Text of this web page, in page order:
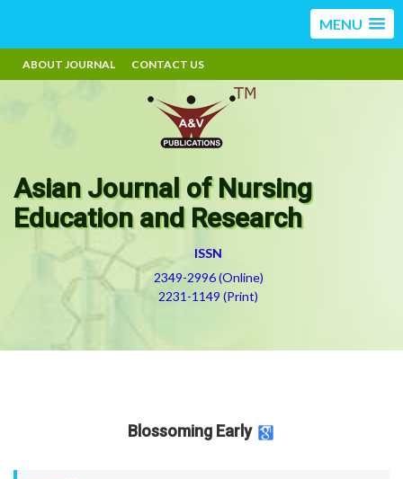
MENU
ABOUT JOURNAL CONTACT US
Asian Journal of Nursing
Education and Research
ISSN
2349-2996 (Online)
2231-1149 (Print)
Blossoming Early